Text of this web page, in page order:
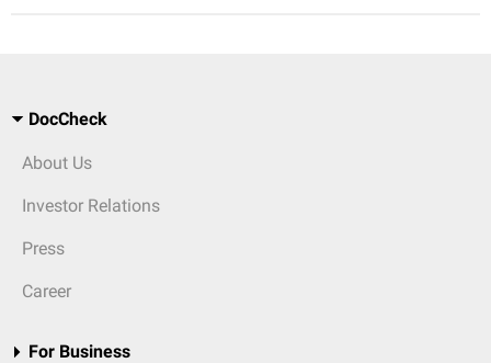
DocCheck
About Us
Investor Relations
Press
Career
For Business